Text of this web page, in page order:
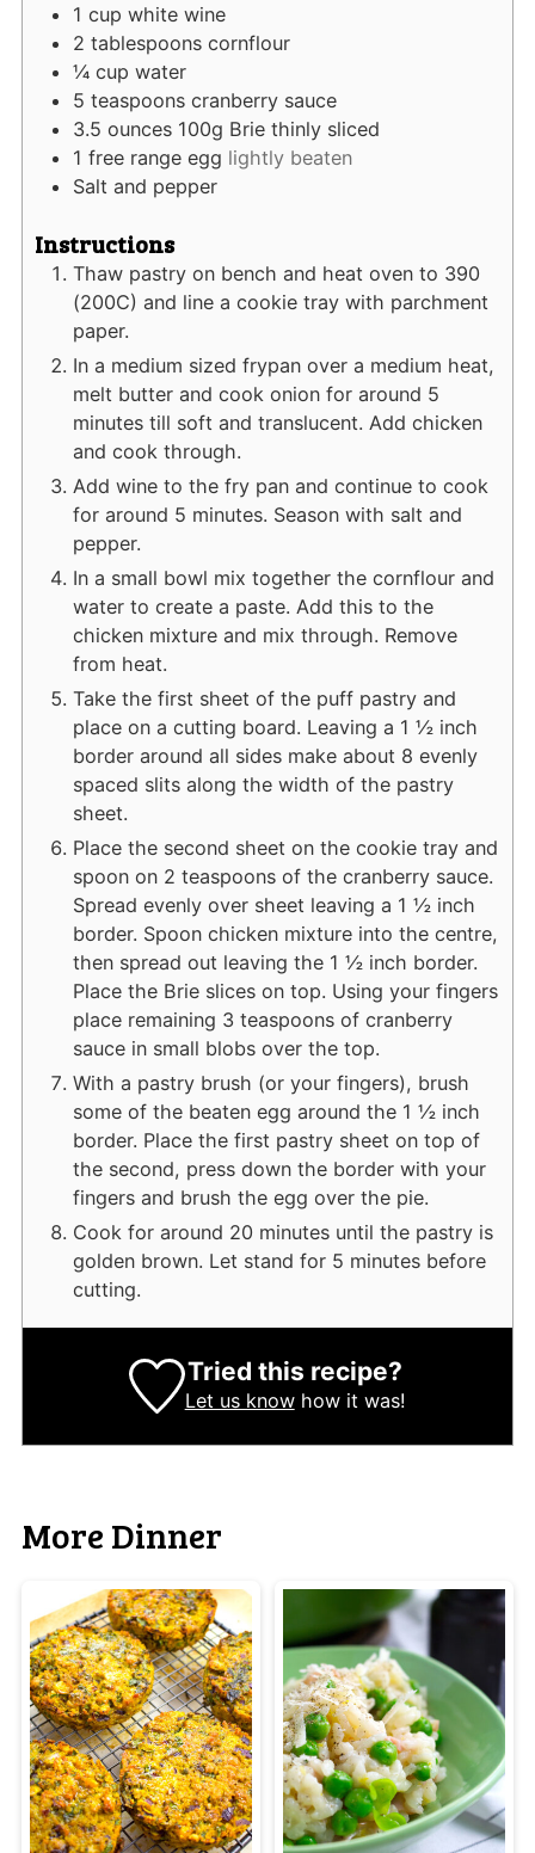
1 cup white wine
2 tablespoons cornflour
¼ cup water
5 teaspoons cranberry sauce
3.5 ounces 100g Brie thinly sliced
1 free range egg lightly beaten
Salt and pepper
Instructions
Thaw pastry on bench and heat oven to 390
(200C) and line a cookie tray with parchment
paper.
In a medium sized frypan over a medium heat,
melt butter and cook onion for around 5
minutes till soft and translucent. Add chicken
and cook through.
Add wine to the fry pan and continue to cook
for around 5 minutes. Season with salt and
pepper.
In a small bowl mix together the cornflour and
water to create a paste. Add this to the
chicken mixture and mix through. Remove
from heat.
Take the first sheet of the puff pastry and
place on a cutting board. Leaving a 1 ½ inch
border around all sides make about 8 evenly
spaced slits along the width of the pastry
sheet.
Place the second sheet on the cookie tray and
spoon on 2 teaspoons of the cranberry sauce.
Spread evenly over sheet leaving a 1 ½ inch
border. Spoon chicken mixture into the centre,
then spread out leaving the 1 ½ inch border.
Place the Brie slices on top. Using your fingers
place remaining 3 teaspoons of cranberry
sauce in small blobs over the top.
With a pastry brush (or your fingers), brush
some of the beaten egg around the 1 ½ inch
border. Place the first pastry sheet on top of
the second, press down the border with your
fingers and brush the egg over the pie.
Cook for around 20 minutes until the pastry is
golden brown. Let stand for 5 minutes before
cutting.
Tried this recipe?
Let us knowhow it was!
More Dinner